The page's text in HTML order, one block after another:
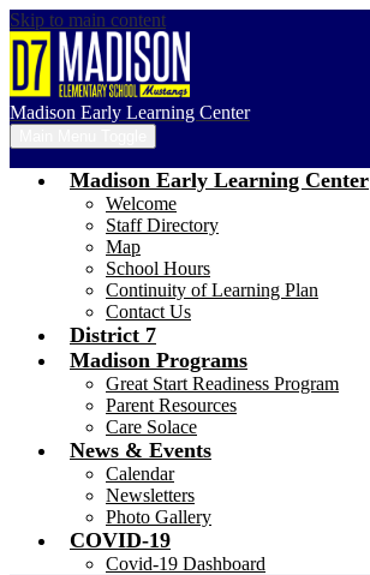
Skip to main content
Madison Early Learning Center
Madison Early Learning Center
Welcome
Staff Directory
Map
School Hours
Continuity of Learning Plan
Contact Us
District 7
Madison Programs
Great Start Readiness Program
Parent Resources
Care Solace
News & Events
Calendar
Newsletters
Photo Gallery
COVID-19
Covid-19 Dashboard